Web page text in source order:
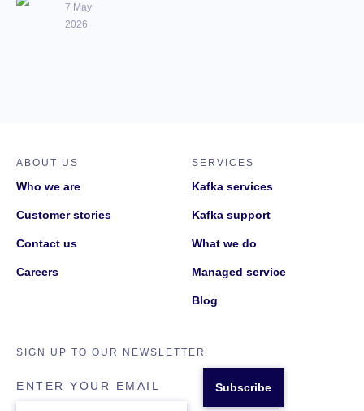
7 May
2026
ABOUT US
Who we are
Customer stories
Contact us
Careers
SERVICES
Kafka services
Kafka support
What we do
Managed service
Blog
SIGN UP TO OUR NEWSLETTER
ENTER YOUR EMAIL